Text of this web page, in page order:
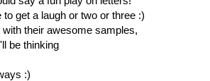
get a laugh or two or three :)
their awesome samples,
be thinking
:)